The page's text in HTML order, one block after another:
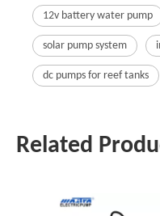
12v battery water pump
solar pump system
dc pumps for reef tanks
Related